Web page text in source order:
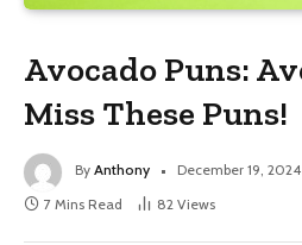
Avocado Puns:
Miss These Puns!
By Anthony December 19, 2024
7 Mins Read
82 Views